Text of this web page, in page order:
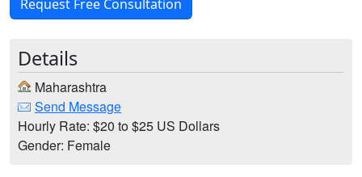
Request Free Consultation
Details
Maharashtra
Send Message
Hourly Rate: $20 to $25 US Dollars
Gender: Female